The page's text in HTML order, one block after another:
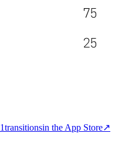
75
25
transitionsin the App Store↗